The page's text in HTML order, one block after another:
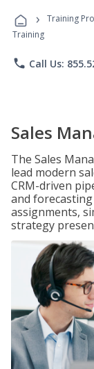
› Training
Training
phone Call Us:
Sales
The Sales
lead modern
CRM-driven
and
assignments,
strategy